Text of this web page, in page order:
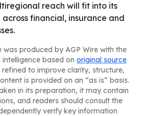
reach will fit into its
financial, insurance and
was produced by AGP Wire with the
based on original source
refined to improve clarity, structure,
is provided on an “as is” basis.
in its preparation, it may contain
and readers should consult the
verify key information